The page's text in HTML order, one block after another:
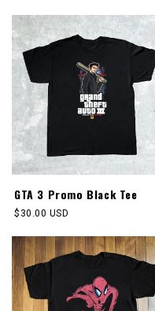
GTA 3 Promo Black Tee
Regular
$30.00 USD